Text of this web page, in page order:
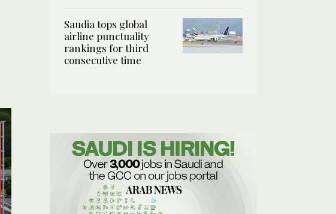
Saudia tops global
airline punctuality
rankings for third
consecutive time